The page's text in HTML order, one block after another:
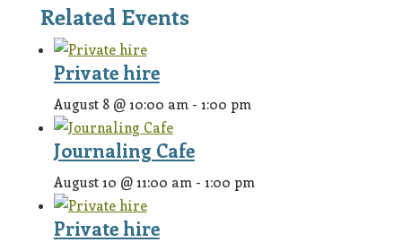
Related Events
Private hire
August 8 @ 10:00 am - 1:00 pm
Journaling Cafe
August 10 @ 11:00 am - 1:00 pm
Private hire